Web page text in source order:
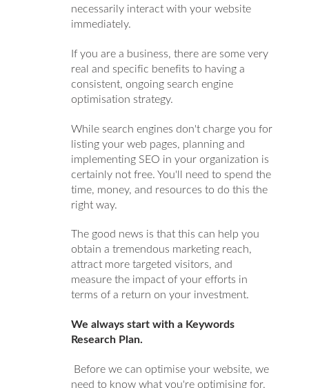
necessarily interact with your website
immediately.
If you are a business, there are some very
real and specific benefits to having a
consistent, ongoing search engine
optimisation strategy.
While search engines don't charge you for
listing your web pages, planning and
implementing SEO in your organization is
certainly not free. You'll need to spend the
time, money, and resources to do this the
right way.
The good news is that this can help you
obtain a tremendous marketing reach,
attract more targeted visitors, and
measure the impact of your efforts in
terms of a return on your investment.
We always start with a Keywords
Research Plan.
Before we can optimise your website, we
need to know what you're optimising for.